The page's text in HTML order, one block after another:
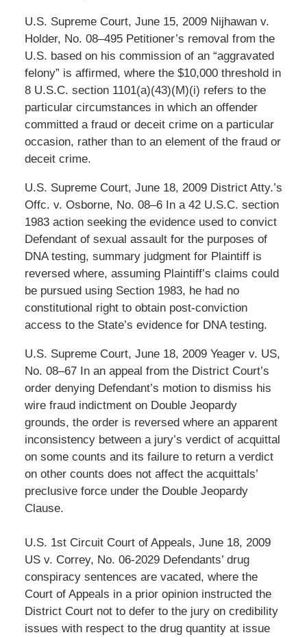
U.S. Supreme Court, June 15, 2009 Nijhawan v.
Holder, No. 08–495 Petitioner’s removal from the
U.S. based on his commission of an “aggravated
felony” is affirmed, where the $10,000 threshold in
8 U.S.C. section 1101(a)(43)(M)(i) refers to the
particular circumstances in which an offender
committed a fraud or deceit crime on a particular
occasion, rather than to an element of the fraud or
deceit crime.
U.S. Supreme Court, June 18, 2009 District Atty.’s
Offc. v. Osborne, No. 08–6 In a 42 U.S.C. section
1983 action seeking the evidence used to convict
Defendant of sexual assault for the purposes of
DNA testing, summary judgment for Plaintiff is
reversed where, assuming Plaintiff’s claims could
be pursued using Section 1983, he had no
constitutional right to obtain post-conviction
access to the State’s evidence for DNA testing.
U.S. Supreme Court, June 18, 2009 Yeager v. US,
No. 08–67 In an appeal from the District Court’s
order denying Defendant’s motion to dismiss his
wire fraud indictment on Double Jeopardy
grounds, the order is reversed where an apparent
inconsistency between a jury’s verdict of acquittal
on some counts and its failure to return a verdict
on other counts does not affect the acquittals’
preclusive force under the Double Jeopardy
Clause.
U.S. 1st Circuit Court of Appeals, June 18, 2009
US v. Correy, No. 06-2029 Defendants’ drug
conspiracy sentences are vacated, where the
Court of Appeals in a prior opinion instructed the
District Court not to defer to the jury on credibility
issues with respect to the drug quantity at issue